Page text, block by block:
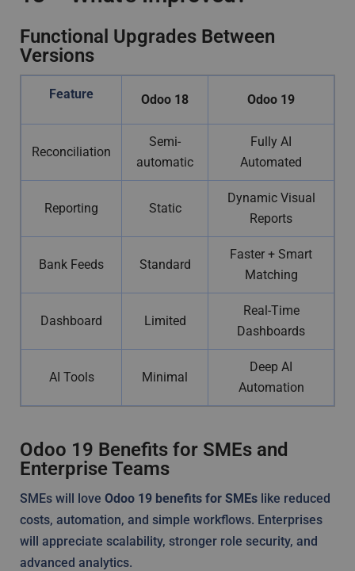
Functional Upgrades Between
Versions
Feature Odoo 18 Odoo 19
Reconciliation
Semi-
automatic
Fully AI
Automated
Reporting Static
Dynamic Visual
Reports
Bank Feeds Standard
Faster + Smart
Matching
Dashboard Limited
Real-Time
Dashboards
AI Tools Minimal
Deep AI
Automation
Odoo 19 Benefits for SMEs and
Enterprise Teams
SMEs will love Odoo 19 benefits for SMEs like reduced
costs, automation, and simple workflows. Enterprises
will appreciate scalability, stronger role security, and
advanced analytics.